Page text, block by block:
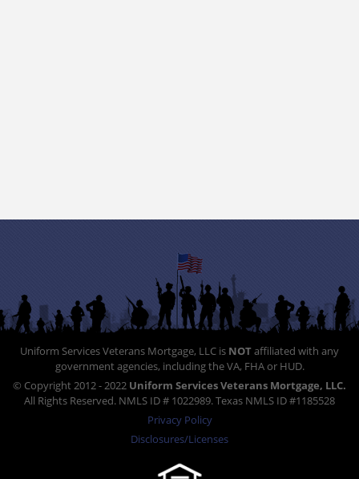
Uniform Services Veterans Mortgage, LLC is NOTaffiliated with any
government agencies, including the VA, FHA or HUD.
© Copyright 2012 - 2022 Uniform Services Veterans Mortgage, LLC.
All Rights Reserved. NMLS ID # 1022989. Texas NMLS ID #1185528
Privacy Policy
Disclosures/Licenses